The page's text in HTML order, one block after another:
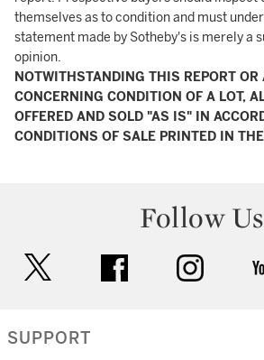
themselves as to condition and must
statement made by Sotheby's is merely a
opinion.
NOTWITHSTANDING THIS REPORT
CONCERNING CONDITION OF A LOT,
OFFERED AND SOLD "AS IS" IN
CONDITIONS OF SALE PRINTED IN
Follow Us
facebook
SUPPORT